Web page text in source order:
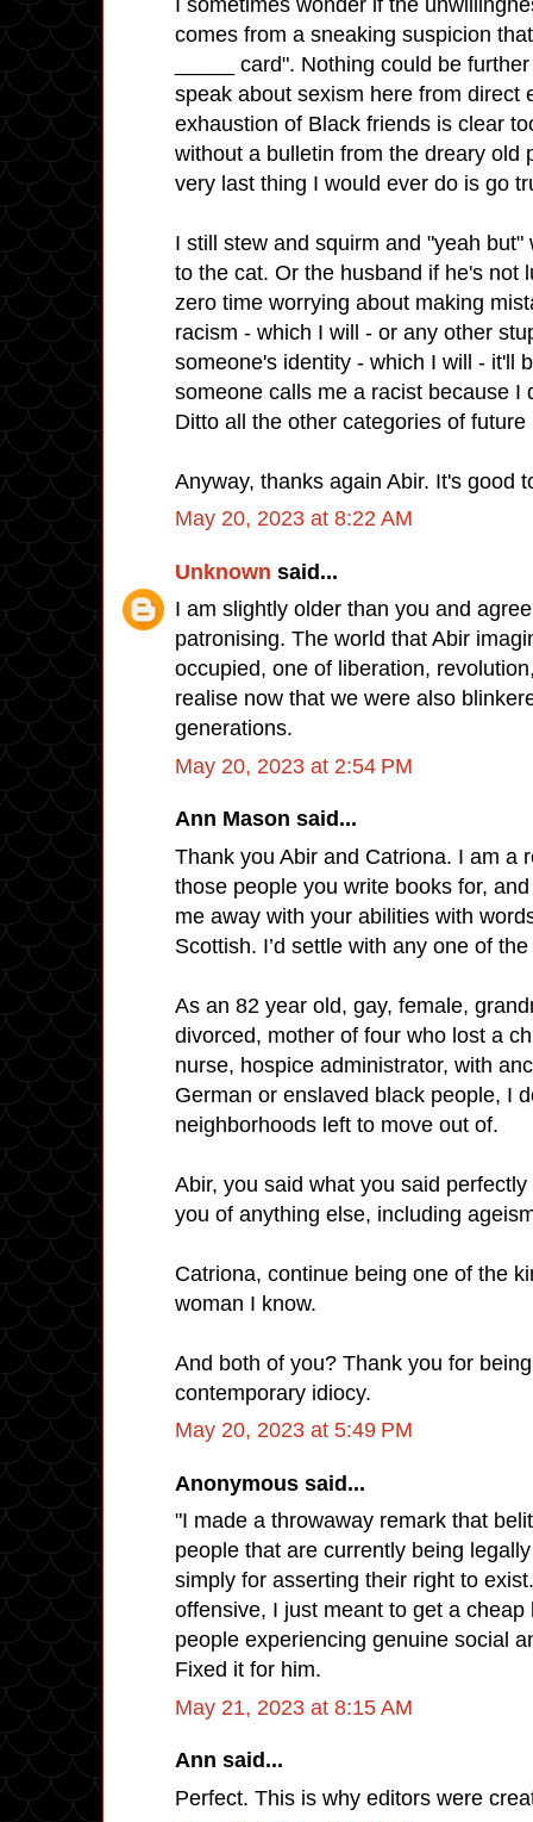
comes from a sneaking suspicion
_____ card". Nothing could be
speak about sexism here from direct
exhaustion of Black friends is clear
without a bulletin from the dreary old
very last thing I would ever do is go
I still stew and squirm and "yeah
to the cat. Or the husband if he's not
zero time worrying about making
racism - which I will - or any other
someone's identity - which I will - it'll
someone calls me a racist because I
Ditto all the other categories of future
Anyway, thanks again Abir. It's good
May 20, 2023 at 8:22 AM
Unknown said...
I am slightly older than you and
patronising. The world that Abir
occupied, one of liberation,
realise now that we were also
generations.
May 20, 2023 at 2:54 PM
Ann Mason said...
Thank you Abir and Catriona. I am a
those people you write books for,
me away with your abilities with
Scottish. I’d settle with any one of
As an 82 year old, gay, female,
divorced, mother of four who lost a
nurse, hospice administrator, with
German or enslaved black people, I
neighborhoods left to move out of.
Abir, you said what you said
you of anything else, including
Catriona, continue being one of the
woman I know.
And both of you? Thank you for
contemporary idiocy.
May 20, 2023 at 5:49 PM
Anonymous said...
"I made a throwaway remark that
people that are currently being
simply for asserting their right to
offensive, I just meant to get a
people experiencing genuine social
Fixed it for him.
May 21, 2023 at 8:15 AM
Ann said...
Perfect. This is why editors were